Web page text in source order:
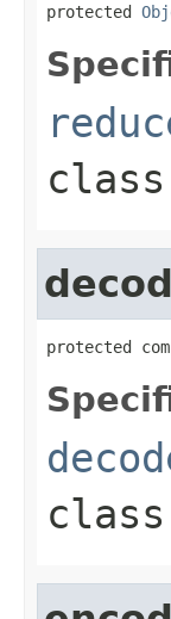
protected
class
protected
class